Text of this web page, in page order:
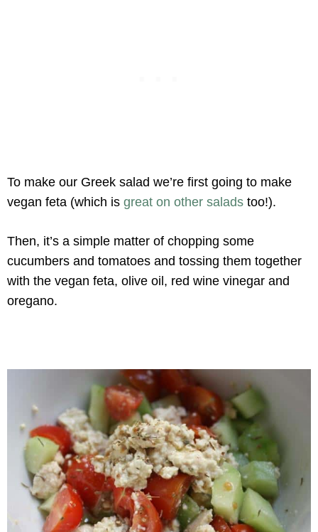
To make our Greek salad we’re first going to make
vegan feta (which is great on other salads too!).
Then, it’s a simple matter of chopping some
cucumbers and tomatoes and tossing them together
with the vegan feta, olive oil, red wine vinegar and
oregano.